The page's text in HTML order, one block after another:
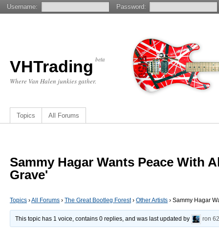
VHTrading beta
Where Van Halen junkies gather.
Topics All Forums
Sammy Hagar Wants Peace With
Grave'
Topics ›All Forums › The Great Bootleg Forest› Other Artists › Sammy Hagar
This topic has 1 voice, contains 0 replies, and was last updated by ron
Username: Password: